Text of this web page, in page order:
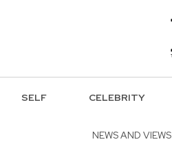
SELF CELEBRITY
NEWS AND VIEWS